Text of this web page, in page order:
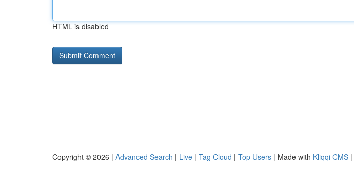
HTML is disabled
Copyright © 2026 | Advanced Search | Live | Tag Cloud | Top Users | Made with Kliqqi CMS |